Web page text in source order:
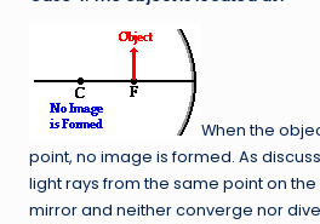
When the
point, no image is formed. As
light rays from the same point on
mirror and neither converge nor